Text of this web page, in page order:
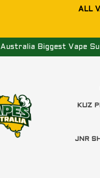
ALL
Australia Biggest Vape
KUZ
JNR